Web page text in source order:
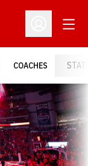
Open
COACHES